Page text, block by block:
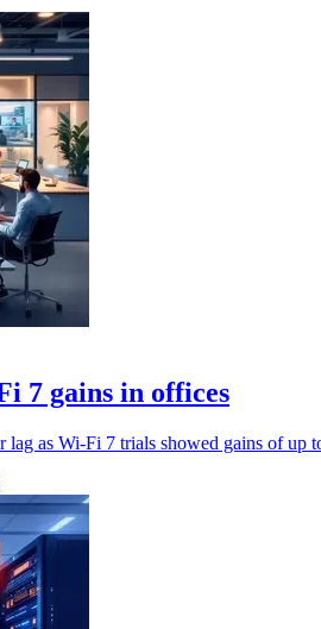
7 gains in offices
as Wi-Fi 7 trials showed gains of up